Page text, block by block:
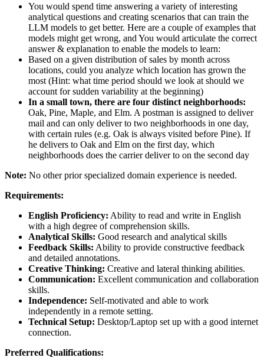
You would spend time answering a variety of interesting
analytical questions and creating scenarios that can train the
LLM models to get better. Here are a couple of examples that
models might get wrong, and You would articulate the correct
answer & explanation to enable the models to learn:
Based on a given distribution of sales by month across
locations, could you analyze which location has grown the
most (Hint: what time period should we look at should we
account for sudden variability at the beginning)
In a small town, there are four distinct neighborhoods:
Oak, Pine, Maple, and Elm. A postman is assigned to deliver
mail and can only deliver to two neighborhoods in one day,
with certain rules (e.g. Oak is always visited before Pine). If
he delivers to Oak and Elm on the first day, which
neighborhoods does the carrier deliver to on the second day
Note: No other prior specialized domain experience is needed.
Requirements:
English Proficiency: Ability to read and write in English
with a high degree of comprehension skills.
Analytical Skills: Good research and analytical skills
Feedback Skills: Ability to provide constructive feedback
and detailed annotations.
Creative Thinking: Creative and lateral thinking abilities.
Communication: Excellent communication and collaboration
skills.
Independence: Self-motivated and able to work
independently in a remote setting.
Technical Setup: Desktop/Laptop set up with a good internet
connection.
Preferred Qualifications: